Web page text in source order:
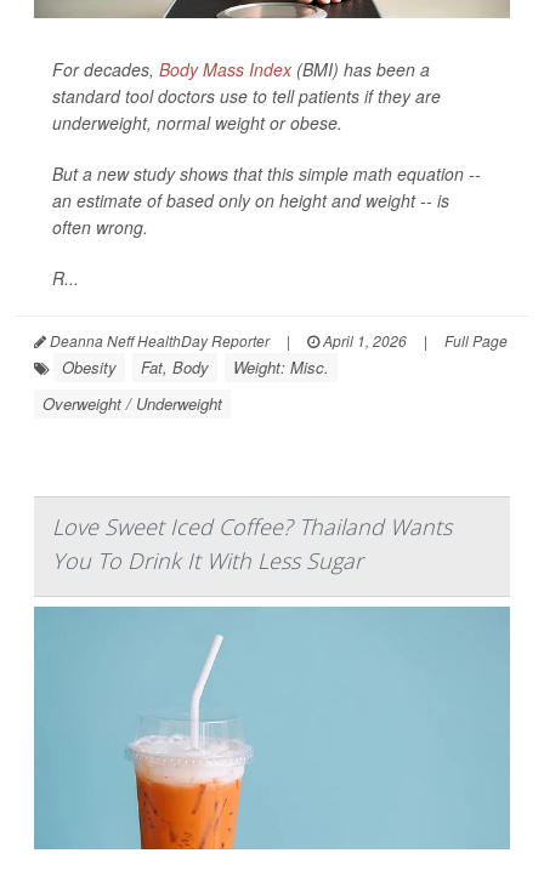
For decades, Body Mass Index (BMI) has been a
standard tool doctors use to tell patients if they are
underweight, normal weight or obese.
But a new study shows that this simple math equation --
an estimate of based only on height and weight -- is
often wrong.
R...
Deanna Neff HealthDay Reporter | April 1, 2026 | Full Page
Obesity Fat, Body
Weight: Misc.
Overweight / Underweight
Love Sweet Iced Coffee? Thailand Wants
You To Drink It With Less Sugar